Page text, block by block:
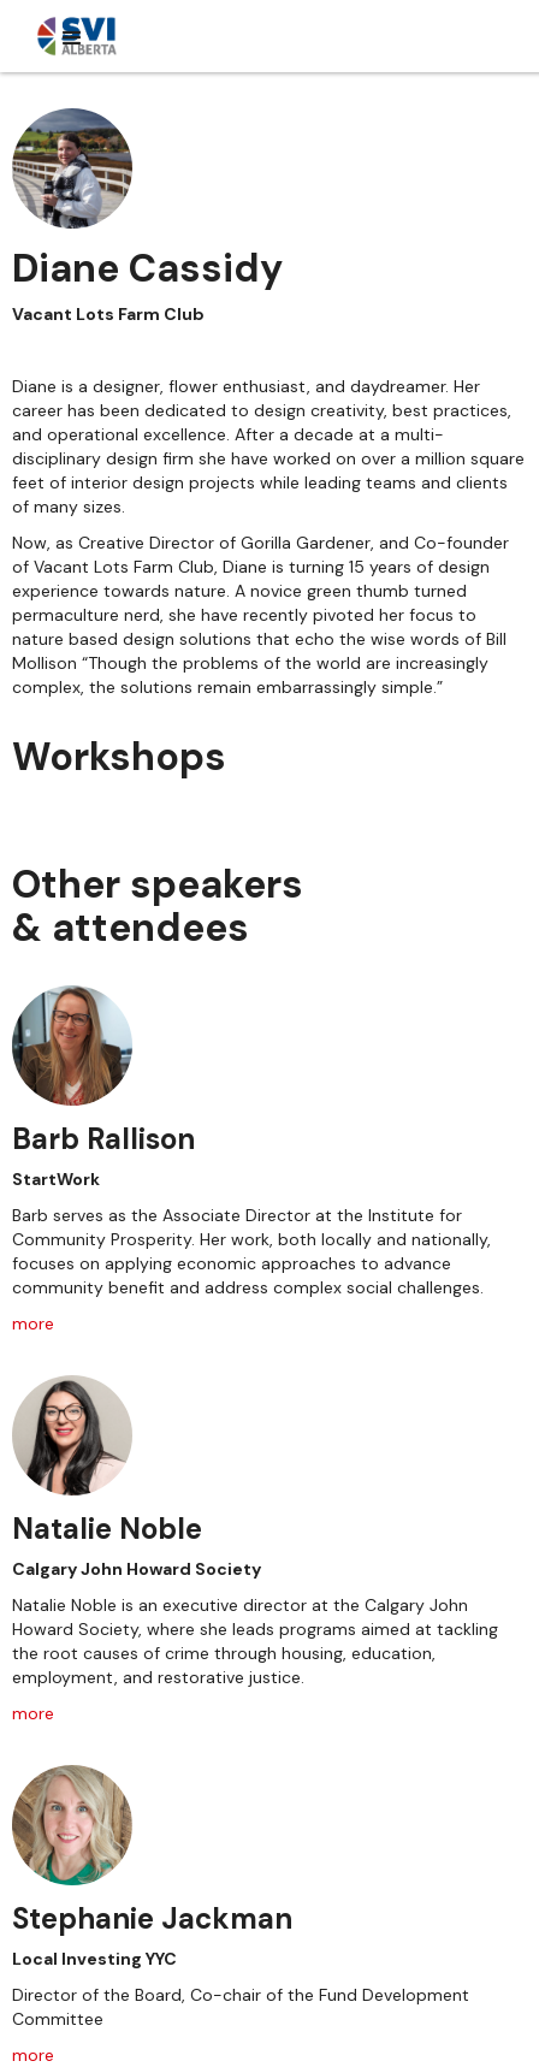
Diane Cassidy
Vacant Lots Farm Club
Diane is a designer, flower enthusiast, and daydreamer. Her
career has been dedicated to design creativity, best practices,
and operational excellence. After a decade at a multi-
disciplinary design firm she have worked on over a million square
feet of interior design projects while leading teams and clients
of many sizes.
Now, as Creative Director of Gorilla Gardener, and Co-founder
of Vacant Lots Farm Club, Diane is turning 15 years of design
experience towards nature. A novice green thumb turned
permaculture nerd, she have recently pivoted her focus to
nature based design solutions that echo the wise words of Bill
Mollison “Though the problems of the world are increasingly
complex, the solutions remain embarrassingly simple.”
Workshops
Other speakers
& attendees
Barb Rallison
StartWork
Barb serves as the Associate Director at the Institute for
Community Prosperity. Her work, both locally and nationally,
focuses on applying economic approaches to advance
community benefit and address complex social challenges.
more
Natalie Noble
Calgary John Howard Society
Natalie Noble is an executive director at the Calgary John
Howard Society, where she leads programs aimed at tackling
the root causes of crime through housing, education,
employment, and restorative justice.
more
Stephanie Jackman
Local Investing YYC
Director of the Board, Co-chair of the Fund Development
Committee
more